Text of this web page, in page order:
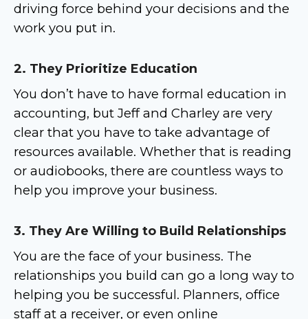
driving force behind your decisions and the
work you put in.
2. They Prioritize Education
You don’t have to have formal education in
accounting, but Jeff and Charley are very
clear that you have to take advantage of
resources available. Whether that is reading
or audiobooks, there are countless ways to
help you improve your business.
3. They Are Willing to Build Relationships
You are the face of your business. The
relationships you build can go a long way to
helping you be successful. Planners, office
staff at a receiver, or even online